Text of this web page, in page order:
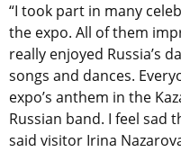
“I took part in many
the expo. All of them
really enjoyed Russia’s
songs and dances.
expo’s anthem in the
Russian band. I feel sad
said visitor Irina